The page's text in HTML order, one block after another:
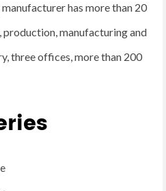
has more than 20
production, manufacturing and
three offices, more than 200